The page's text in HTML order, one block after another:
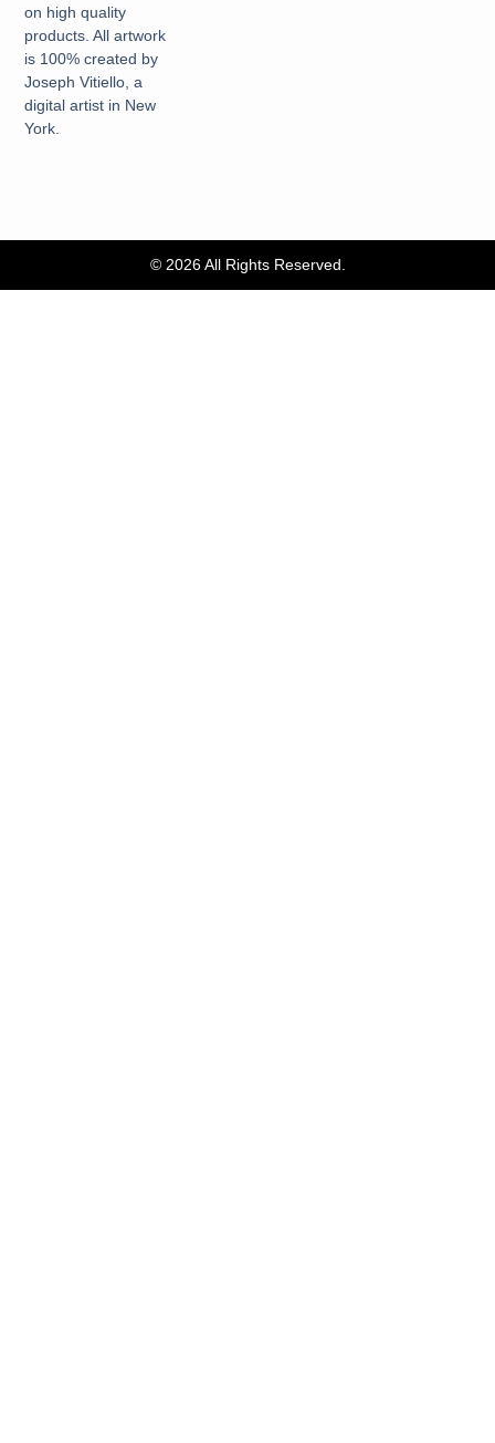
on high quality
products. All artwork
is 100% created by
Joseph Vitiello, a
digital artist in New
York.
© 2026 All Rights Reserved.